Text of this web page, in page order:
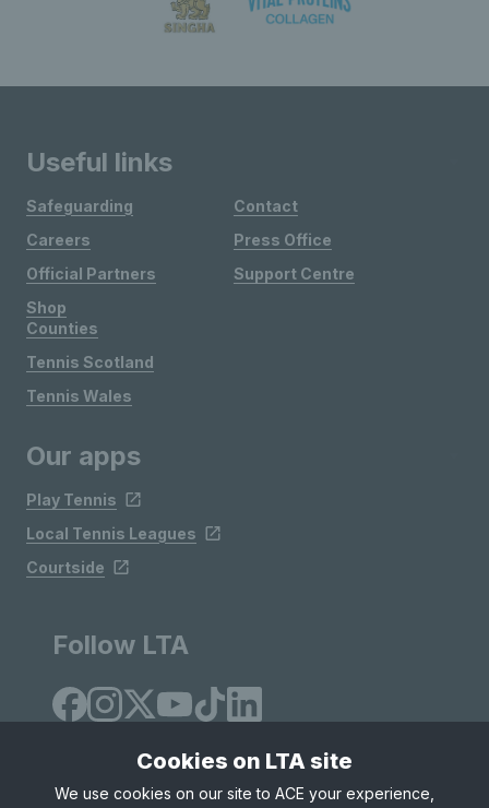
Useful links
Safeguarding
Careers
Official Partners
Shop
Contact
Press Office
Support Centre
Counties
Tennis Scotland
Tennis Wales
Our apps
Play Tennis
Local Tennis Leagues
Courtside
Follow LTA
Cookies on LTA site
We use cookies on our site to ACE your experience,